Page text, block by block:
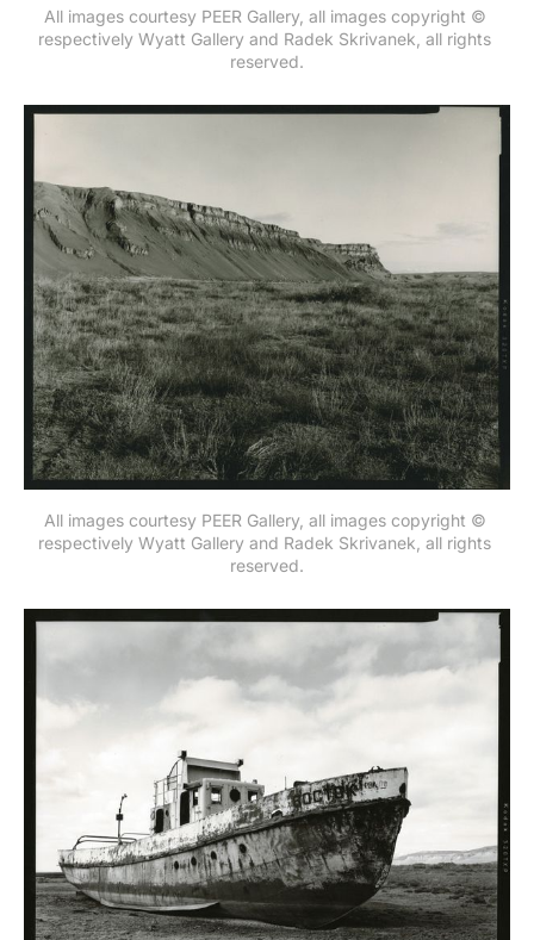
All images courtesy PEER Gallery, all images copyright ©
respectively Wyatt Gallery and Radek Skrivanek, all rights
reserved.
All images courtesy PEER Gallery, all images copyright ©
respectively Wyatt Gallery and Radek Skrivanek, all rights
reserved.